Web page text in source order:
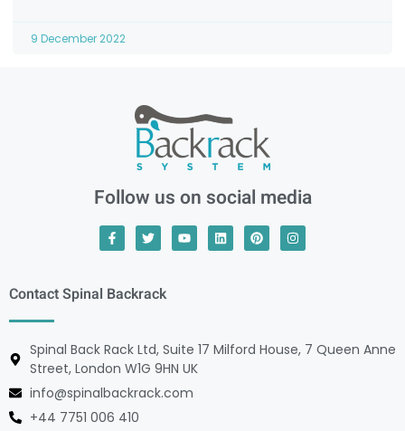
9 December 2022
Follow us on social media
Contact Spinal Backrack
Spinal Back Rack Ltd, Suite 17 Milford House, 7 Queen Anne
Street, London W1G 9HN UK
info@spinalbackrack.com
+44 7751 006 410